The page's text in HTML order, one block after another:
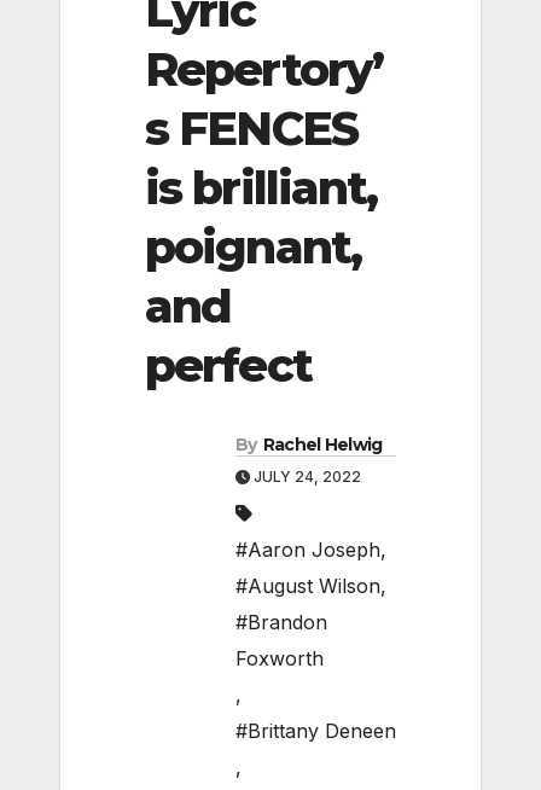
Repertory’
s FENCES
is brilliant,
poignant,
and
perfect
By Rachel Helwig
JULY 24, 2022
#Aaron Joseph,
#August Wilson,
#Brandon
Foxworth
,
#Brittany Deneen
,